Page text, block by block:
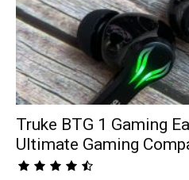
Truke BTG 1 Gaming
Ultimate Gaming